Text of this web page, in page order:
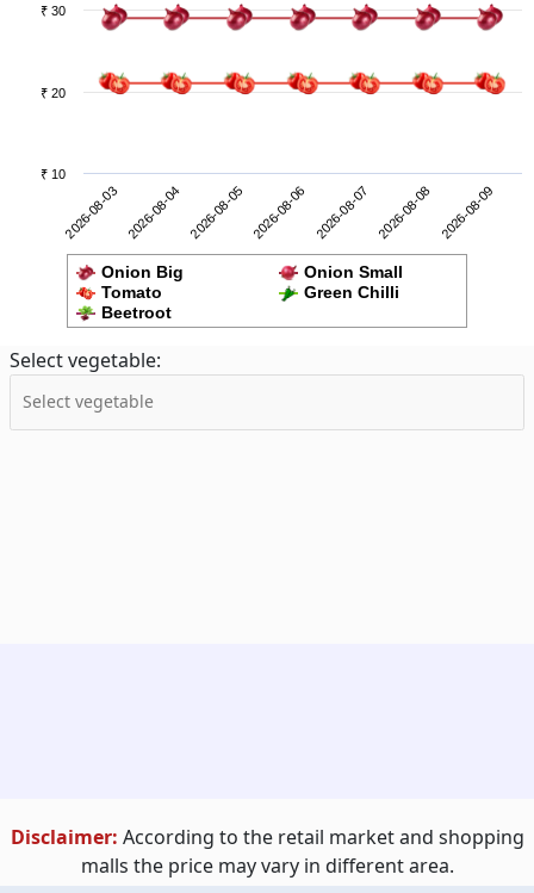
Onion Big
Onion Small
Tomato
Green Chilli
Beetroot
2026-08-03 2026-08-04 2026-08-05 2026-08-06 2026-08-07 2026-08-08 2026-08-09
₹ 20
₹ 30
₹ 10
Select vegetable:
Disclaimer: According to the retail market and shopping
malls the price may vary in different area.